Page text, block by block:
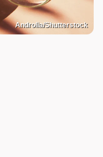
Androlia/Shutterstock